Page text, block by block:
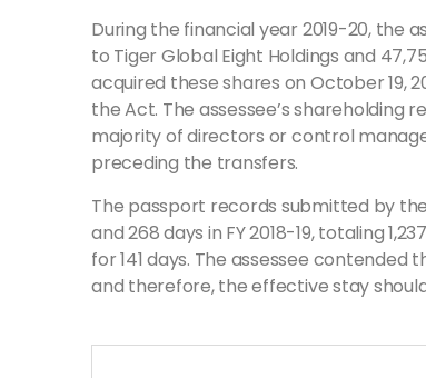
During the financial year 2019-20, the
to Tiger Global Eight Holdings and
acquired these shares on October 19,
the Act. The assessee’s
majority of directors or control
preceding the transfers.
The passport records submitted by the
and 268 days in FY 2018-19, totaling
for 141 days. The assessee
and therefore, the effective stay